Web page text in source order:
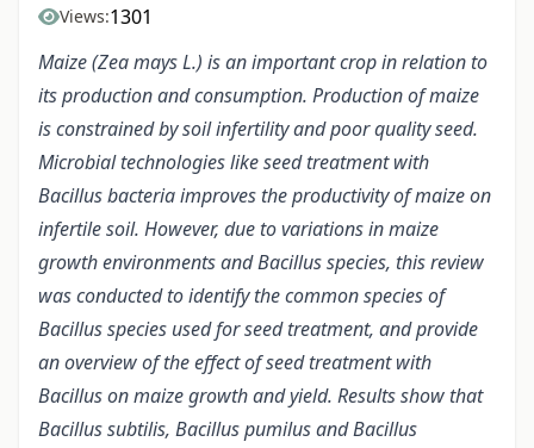
Views:1301
Maize (Zea mays L.) is an important crop in relation to
its production and consumption. Production of maize
is constrained by soil infertility and poor quality seed.
Microbial technologies like seed treatment with
Bacillus bacteria improves the productivity of maize on
infertile soil. However, due to variations in maize
growth environments and Bacillus species, this review
was conducted to identify the common species of
Bacillus species used for seed treatment, andprovide
an overview of the effect of seed treatment with
Bacillus on maize growth and yield. Results show that
Bacillus subtilis, Bacillus pumilus and Bacillus